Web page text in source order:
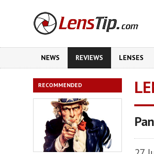
NEWS REVIEWS LENSES
RECOMMENDED